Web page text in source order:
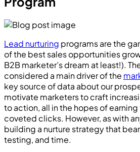
Lead nurturing programs are the
of the best sales opportunities
B2B marketer’s dream at least!).
considered a main driver of the
key source of data about our
motivate marketers to craft
to action, all in the hopes of
coveted clicks. However, as with
building a nurture strategy that
testing, and time.